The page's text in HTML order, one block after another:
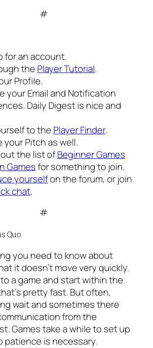
#
for an account.
the Player Tutorial.
Profile.
your Email and Notification
Daily Digest is nice and
to the Player Finder.
your Pitch as well.
the list ofBeginner Games
Gamesfor something to join.
yourselfon the forum, or join
chat.
#
Quo
you need to know about
it doesn’t move very quickly.
a game and start within the
pretty fast. But often,
wait and sometimes there
from the
Games take a while to set up
patience is necessary.